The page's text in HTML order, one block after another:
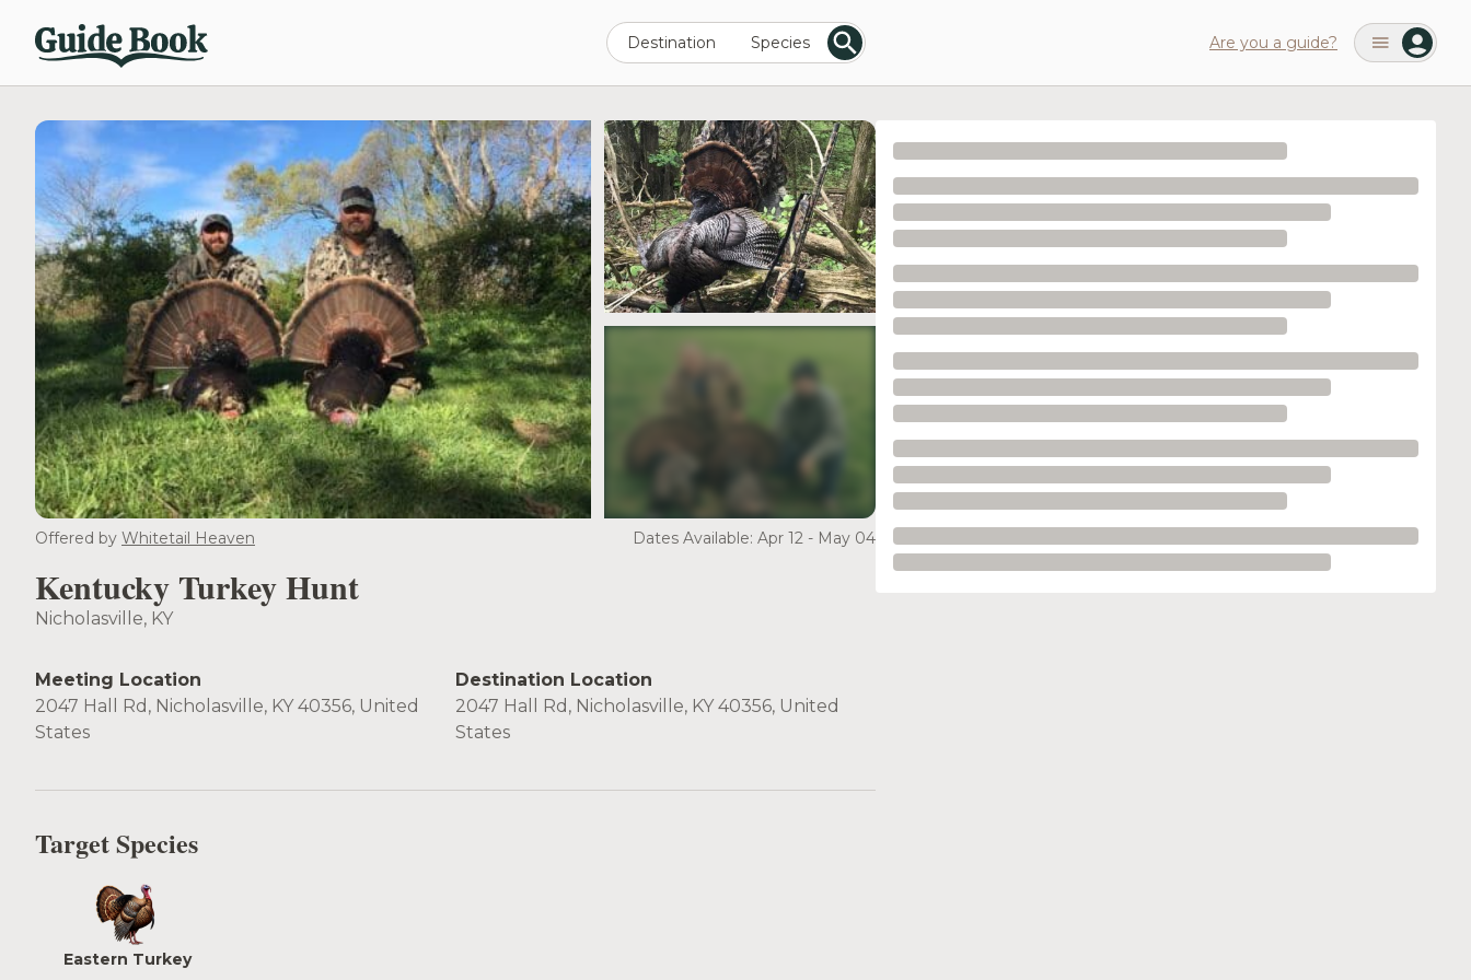
Destination Species Are you a guide?
see more
Offered by Whitetail Heaven Dates Available: Apr 12 - May 04
Kentucky Turkey Hunt
Nicholasville, KY
Meeting Location
2047 Hall Rd, Nicholasville, KY 40356, United
States
Destination Location
2047 Hall Rd, Nicholasville, KY 40356, United
States
Target Species
Eastern Turkey